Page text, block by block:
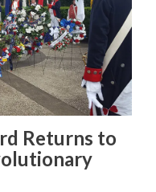
Returns to